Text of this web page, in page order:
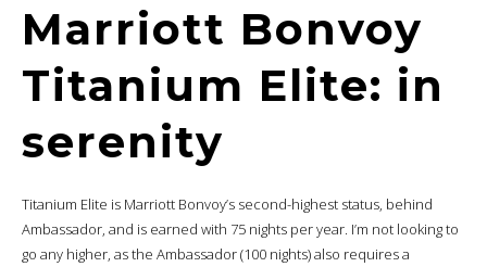
Marriott Bonvoy
Titanium Elite: in
serenity
Titanium Elite is Marriott Bonvoy’s second-highest status, behind
Ambassador, and is earned with 75 nights per year. I’m not looking to
go any higher, as the Ambassador (100 nights) also requires a